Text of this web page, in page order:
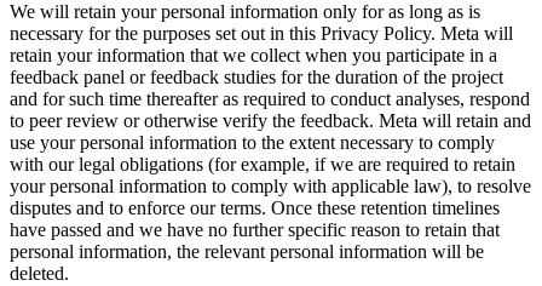
We will retain your personal information only for as long as is
necessary for the purposes set out in this Privacy Policy. Meta will
retain your information that we collect when you participate in a
feedback panel or feedback studies for the duration of the project
and for such time thereafter as required to conduct analyses, respond
to peer review or otherwise verify the feedback. Meta will retain and
use your personal information to the extent necessary to comply
with our legal obligations (for example, if we are required to retain
your personal information to comply with applicable law), to resolve
disputes and to enforce our terms. Once these retention timelines
have passed and we have no further specific reason to retain that
personal information, the relevant personal information will be
deleted.